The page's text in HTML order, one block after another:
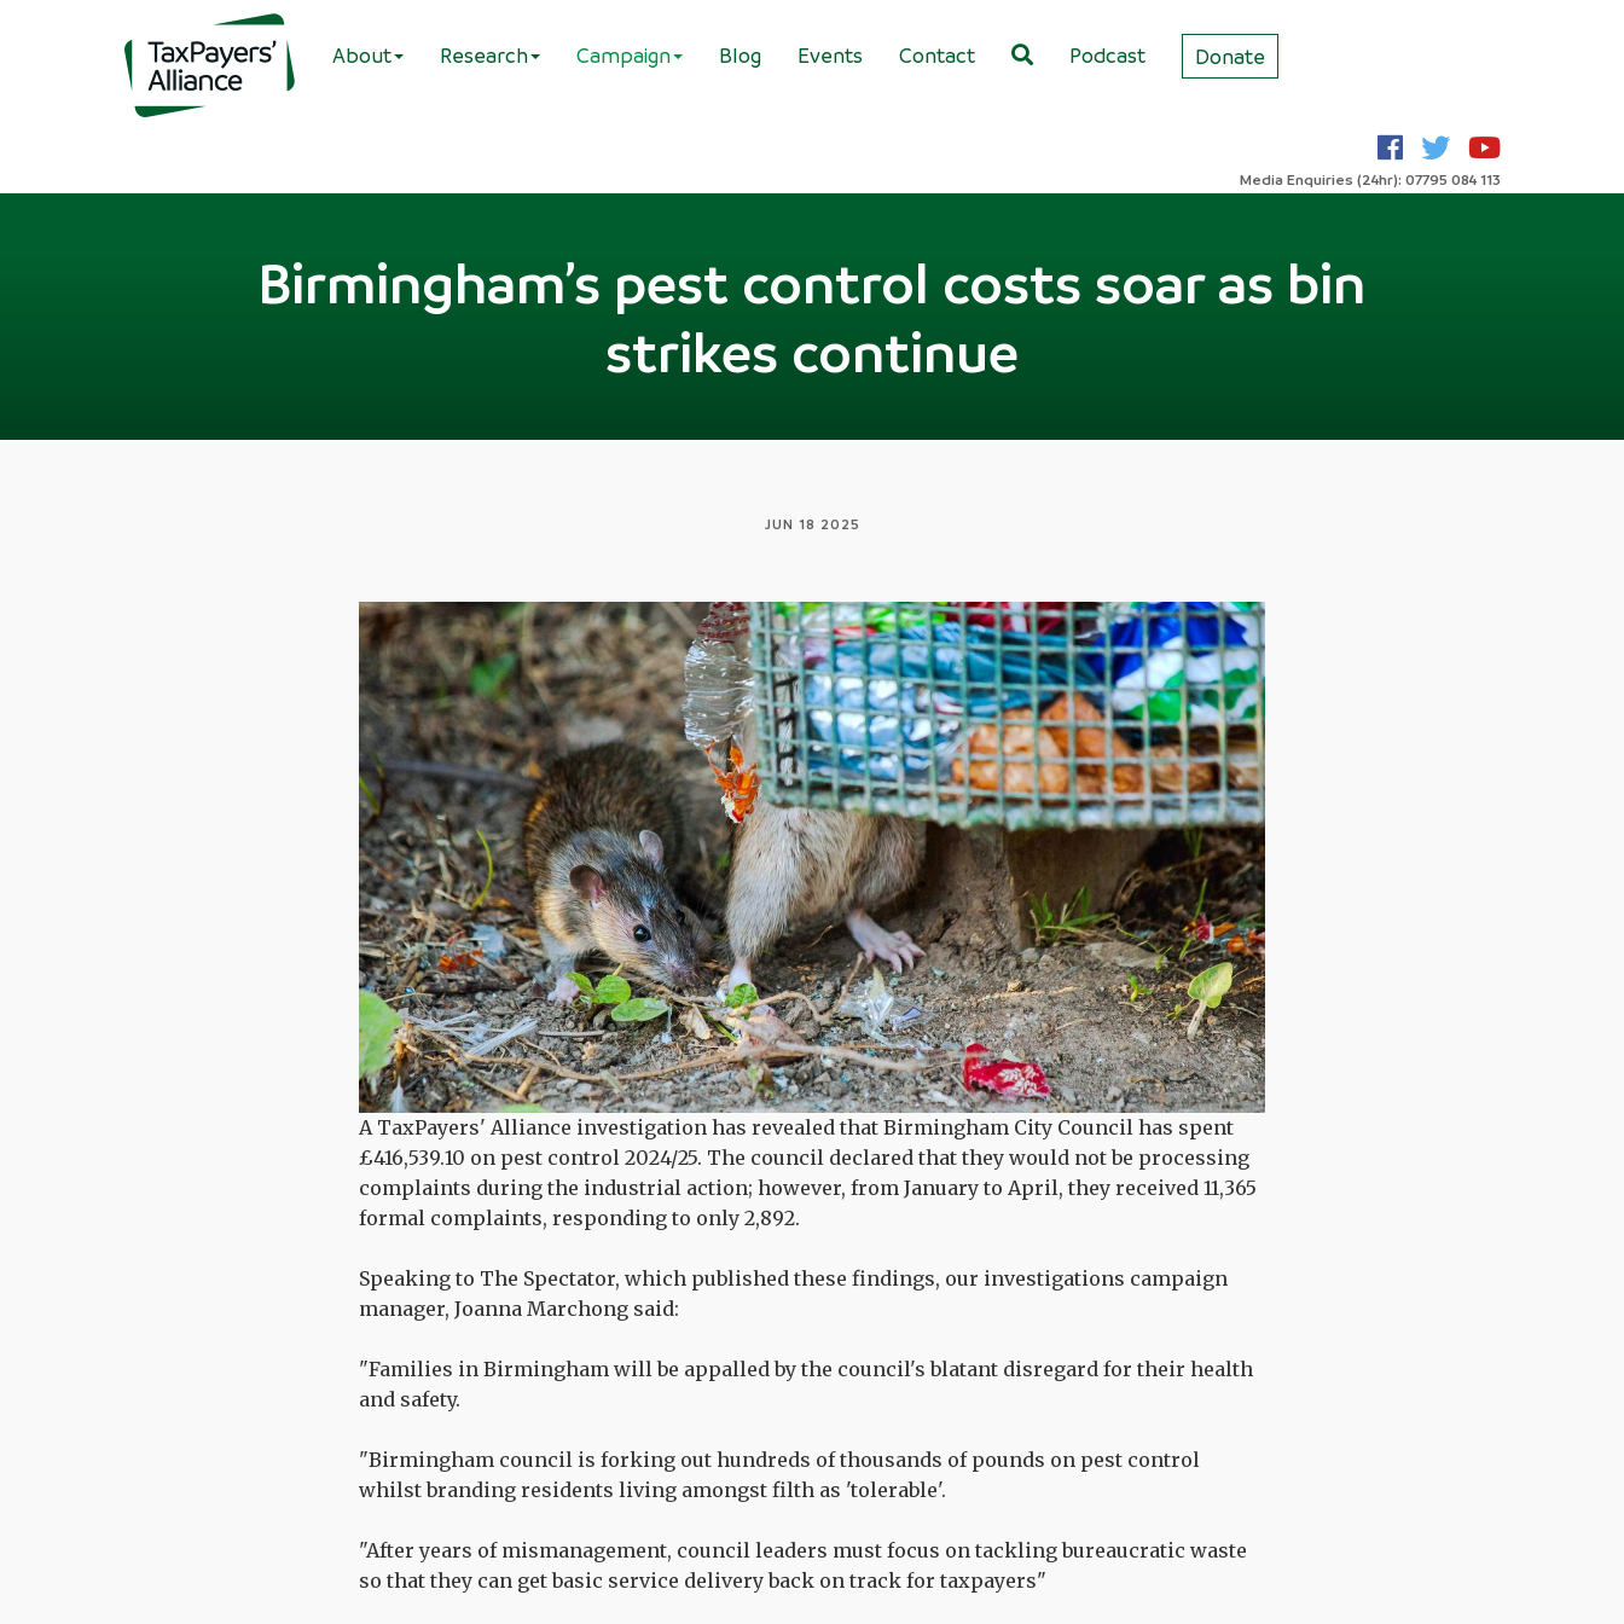
About Research Campaign Blog Events Contact Podcast Donate
Media Enquiries (24hr): 07795 084 113
Birmingham’s pest control costs soar as bin
strikes continue
JUN 18 2025
A TaxPayers' Alliance investigation has revealed that Birmingham City Council has spent
£416,539.10 on pest control 2024/25. The council declared that they would not be processing
complaints during the industrial action; however, from January to April, they received 11,365
formal complaints, responding to only 2,892.
Speaking to The Spectator, which published these findings, our investigations campaign
manager, Joanna Marchong said:
"Families in Birmingham will be appalled by the council's blatant disregard for their health
and safety.
"Birmingham council is forking out hundreds of thousands of pounds on pest control
whilst branding residents living amongst filth as 'tolerable'.
"After years of mismanagement, council leaders must focus on tackling bureaucratic waste
so that they can get basic service delivery back on track for taxpayers"